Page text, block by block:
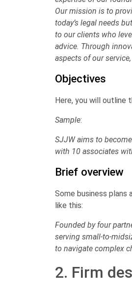
Our mission is to
today’s legal needs
to our clients who
advice. Through
aspects of our
Objectives
Here, you will outline
Sample:
SJJW aims to
with 10 associates
Brief overview
Some business plans
like this:
Founded by four
serving small-to-
to navigate complex
2. Firm